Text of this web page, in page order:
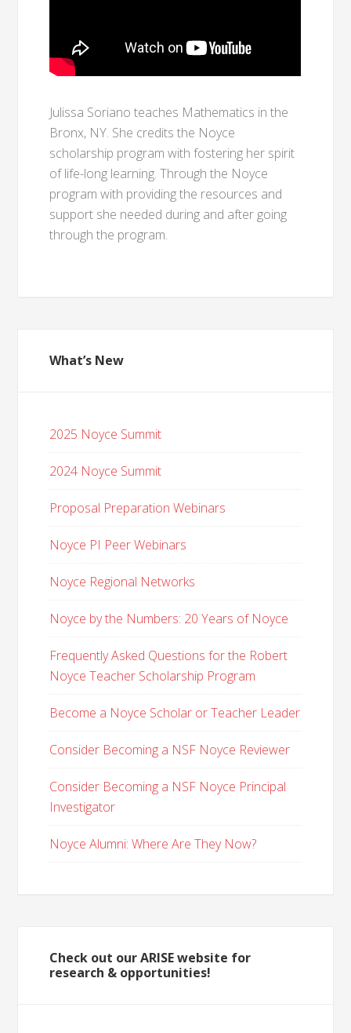
Julissa Soriano teaches Mathematics in the
Bronx, NY. She credits the Noyce
scholarship program with fostering her spirit
of life-long learning. Through the Noyce
program with providing the resources and
support she needed during and after going
through the program.
What’s New
2025 Noyce Summit
2024 Noyce Summit
Proposal Preparation Webinars
Noyce PI Peer Webinars
Noyce Regional Networks
Noyce by the Numbers: 20 Years of Noyce
Frequently Asked Questions for the Robert
Noyce Teacher Scholarship Program
Become a Noyce Scholar or Teacher Leader
Consider Becoming a NSF Noyce Reviewer
Consider Becoming a NSF Noyce Principal
Investigator
Noyce Alumni: Where Are They Now?
Check out our ARISE website for
research & opportunities!